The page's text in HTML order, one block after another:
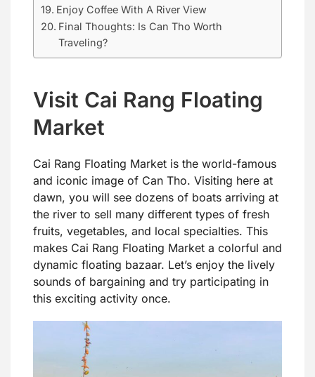
Enjoy Coffee With A River View
Final Thoughts: Is Can Tho Worth
Traveling?
Visit Cai Rang Floating
Market
Cai Rang Floating Market is the world-famous
and iconic image of Can Tho. Visiting here at
dawn, you will see dozens of boats arriving at
the river to sell many different types of fresh
fruits, vegetables, and local specialties. This
makes Cai Rang Floating Market a colorful and
dynamic floating bazaar. Let’s enjoy the lively
sounds of bargaining and try participating in
this exciting activity once.